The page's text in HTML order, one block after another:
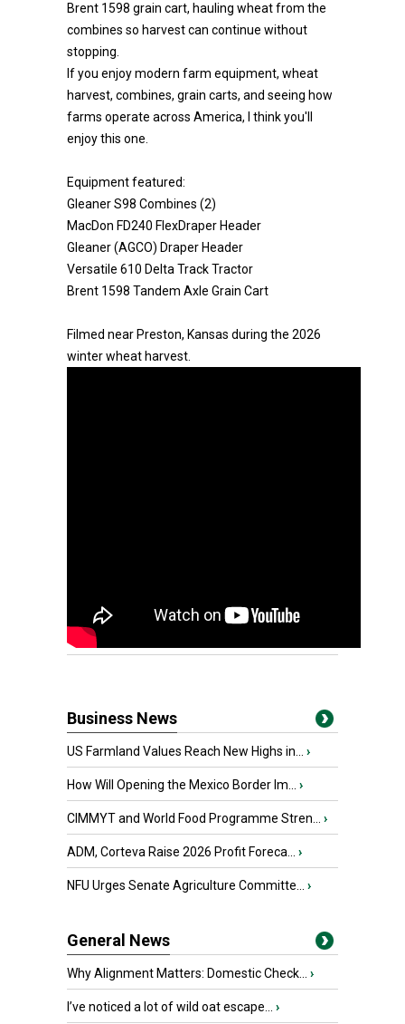
Brent 1598 grain cart, hauling wheat from the
combines so harvest can continue without
stopping.
If you enjoy modern farm equipment, wheat
harvest, combines, grain carts, and seeing how
farms operate across America, I think you'll
enjoy this one.
Equipment featured:
Gleaner S98 Combines (2)
MacDon FD240 FlexDraper Header
Gleaner (AGCO) Draper Header
Versatile 610 Delta Track Tractor
Brent 1598 Tandem Axle Grain Cart
Filmed near Preston, Kansas during the 2026
winter wheat harvest.
Business News
US Farmland Values Reach New Highs in... ›
How Will Opening the Mexico Border Im... ›
CIMMYT and World Food Programme Stren... ›
ADM, Corteva Raise 2026 Profit Foreca... ›
NFU Urges Senate Agriculture Committe... ›
General News
Why Alignment Matters: Domestic Check... ›
I’ve noticed a lot of wild oat escape... ›